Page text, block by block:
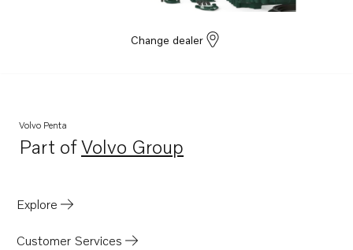
Change dealer
Volvo Penta
Part ofVolvo Group
Opens in a new tab
Explore
Customer Services